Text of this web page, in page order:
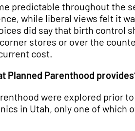
predictable throughout the
while liberal views felt it
did say that birth control
stores or over the
cost.
Planned Parenthood
were explored prior
in Utah, only one of which